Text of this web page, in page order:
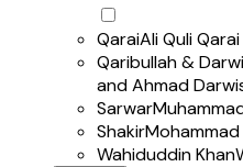
QaraiAli Quli Qarai
Qaribullah &
and Ahmad
Sarwar
Shakir
Wahiduddin Khan